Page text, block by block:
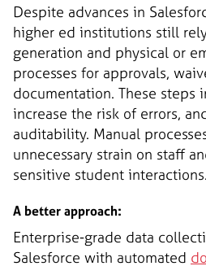
Despite advances in
higher ed institutions still
generation and physical or
processes for approvals,
documentation. These steps
increase the risk of errors,
auditability. Manual
unnecessary strain on staff
sensitive student interactions.
A better approach:
Enterprise-grade data
Salesforce with automated